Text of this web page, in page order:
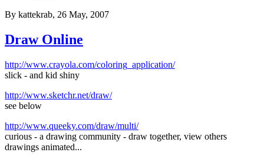
menu
By kattekrab, 26 May, 2007
Draw Online
http://www.crayola.com/coloring_application/
slick - and kid shiny
http://www.sketchr.net/draw/
see below
http://www.queeky.com/draw/multi/
curious - a drawing community - draw together, view others
drawings animated...